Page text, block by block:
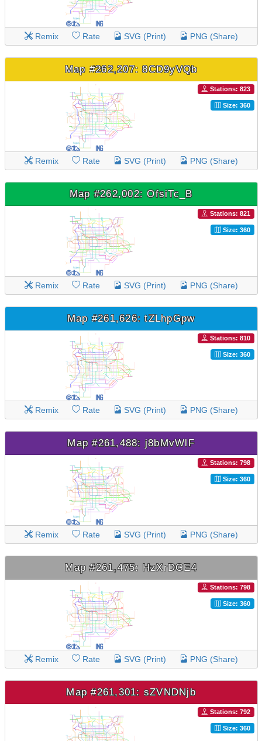
Remix Rate SVG (Print) PNG (Share)
Map #262,207: 8CD9yVQb
Stations: 823
Size: 360
Remix Rate SVG (Print) PNG (Share)
Map #262,002: OfsiTc_B
Stations: 821
Size: 360
Remix Rate SVG (Print) PNG (Share)
Map #261,626: tZLhpGpw
Stations: 810
Size: 360
Remix Rate SVG (Print) PNG (Share)
Map #261,488: j8bMvWlF
Stations: 798
Size: 360
Remix Rate SVG (Print) PNG (Share)
Map #261,475: HzXrDGE4
Stations: 798
Size: 360
Remix Rate SVG (Print) PNG (Share)
Map #261,301: sZVNDNjb
Stations: 792
Size: 360